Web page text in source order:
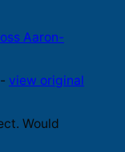
Aaron-
view original
Would